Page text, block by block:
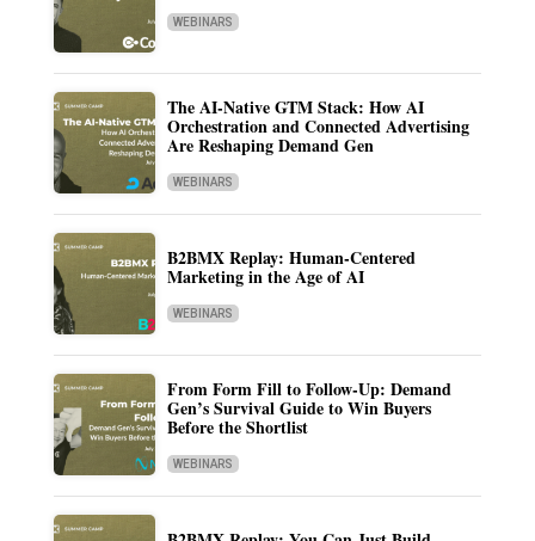
WEBINARS
The AI-Native GTM Stack: How AI
Orchestration and Connected Advertising
Are Reshaping Demand Gen
WEBINARS
B2BMX Replay: Human-Centered
Marketing in the Age of AI
WEBINARS
From Form Fill to Follow-Up: Demand
Gen’s Survival Guide to Win Buyers
Before the Shortlist
WEBINARS